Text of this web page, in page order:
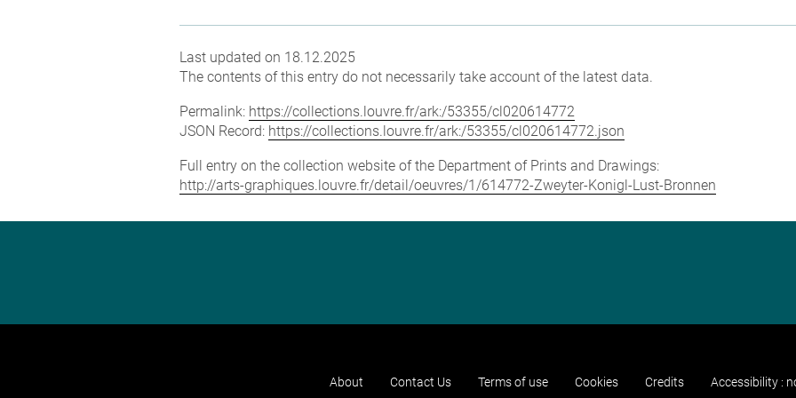
Last updated on 18.12.2025
The contents of this entry do not necessarily take account of the latest data.
Permalink: https://collections.louvre.fr/ark:/53355/cl020614772
JSON Record: https://collections.louvre.fr/ark:/53355/cl020614772.json
Full entry on the collection website of the Department of Prints and Drawings:
http://arts-graphiques.louvre.fr/detail/oeuvres/1/614772-Zweyter-Konigl-Lust-Bronnen
About Contact Us Terms of use Cookies Credits Accessibility :